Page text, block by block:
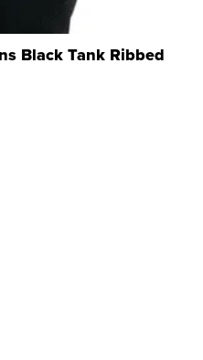
Black Tank Ribbed